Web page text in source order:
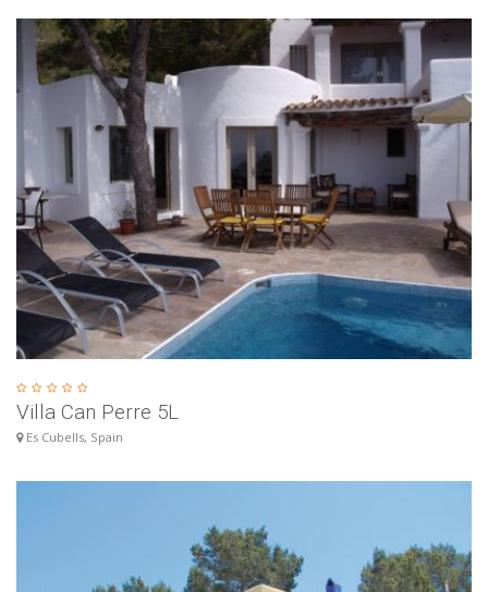
Villa Can Perre 5L
Es Cubells, Spain